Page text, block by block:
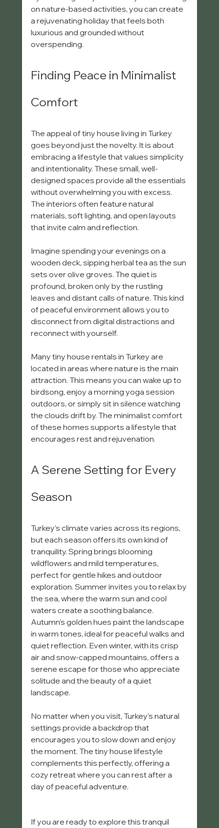
on nature-based activities, you can create
a rejuvenating holiday that feels both
luxurious and grounded without
overspending.
Finding Peace in Minimalist
Comfort
The appeal of tiny house living in Turkey
goes beyond just the novelty. It is about
embracing a lifestyle that values simplicity
and intentionality. These small, well-
designed spaces provide all the essentials
without overwhelming you with excess.
The interiors often feature natural
materials, soft lighting, and open layouts
that invite calm and reflection.
Imagine spending your evenings on a
wooden deck, sipping herbal tea as the sun
sets over olive groves. The quiet is
profound, broken only by the rustling
leaves and distant calls of nature. This kind
of peaceful environment allows you to
disconnect from digital distractions and
reconnect with yourself.
Many tiny house rentals in Turkey are
located in areas where nature is the main
attraction. This means you can wake up to
birdsong, enjoy a morning yoga session
outdoors, or simply sit in silence watching
the clouds drift by. The minimalist comfort
of these homes supports a lifestyle that
encourages rest and rejuvenation.
A Serene Setting for Every
Season
Turkey’s climate varies across its regions,
but each season offers its own kind of
tranquility. Spring brings blooming
wildflowers and mild temperatures,
perfect for gentle hikes and outdoor
exploration. Summer invites you to relax by
the sea, where the warm sun and cool
waters create a soothing balance.
Autumn’s golden hues paint the landscape
in warm tones, ideal for peaceful walks and
quiet reflection. Even winter, with its crisp
air and snow-capped mountains, offers a
serene escape for those who appreciate
solitude and the beauty of a quiet
landscape.
No matter when you visit, Turkey’s natural
settings provide a backdrop that
encourages you to slow down and enjoy
the moment. The tiny house lifestyle
complements this perfectly, offering a
cozy retreat where you can rest after a
day of peaceful adventure.
If you are ready to explore this tranquil